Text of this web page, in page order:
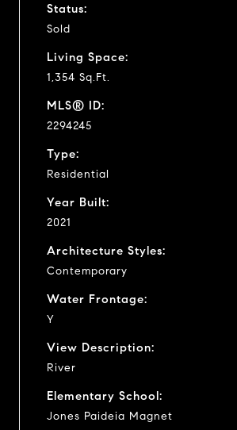
Status:
Sold
Living Space:
1,354 Sq.Ft.
MLS® ID:
2294245
Type:
Residential
Year Built:
2021
Architecture Styles:
Contemporary
Water Frontage:
Y
View Description:
River
Elementary School:
Jones Paideia Magnet